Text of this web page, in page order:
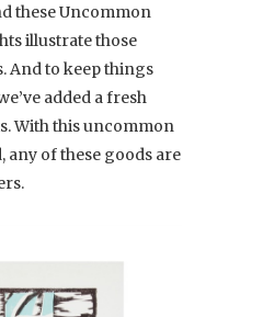
these Uncommon
illustrate those
And to keep things
added a fresh
With this uncommon
of these goods are